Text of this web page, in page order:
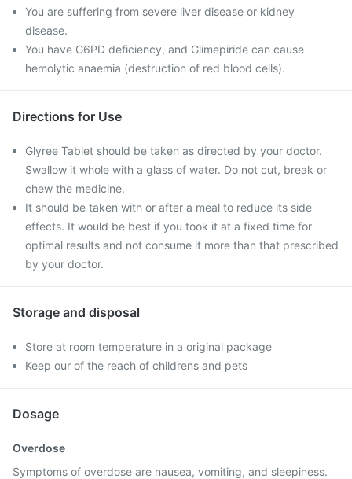
You are suffering from severe liver disease or kidney
disease.
You have G6PD deficiency, and Glimepiride can cause
hemolytic anaemia (destruction of red blood cells).
Directions for Use
Glyree Tablet should be taken as directed by your doctor.
Swallow it whole with a glass of water. Do not cut, break or
chew the medicine.
It should be taken with or after a meal to reduce its side
effects. It would be best if you took it at a fixed time for
optimal results and not consume it more than that prescribed
by your doctor.
Storage and disposal
Store at room temperature in a original package
Keep our of the reach of childrens and pets
Dosage
Overdose
Symptoms of overdose are nausea, vomiting, and sleepiness.